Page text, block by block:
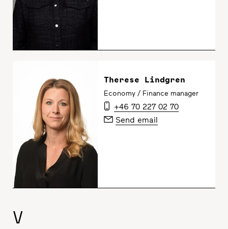
Therese Lindgren
Economy / Finance manager
+46 70 227 02 70
Send email
V